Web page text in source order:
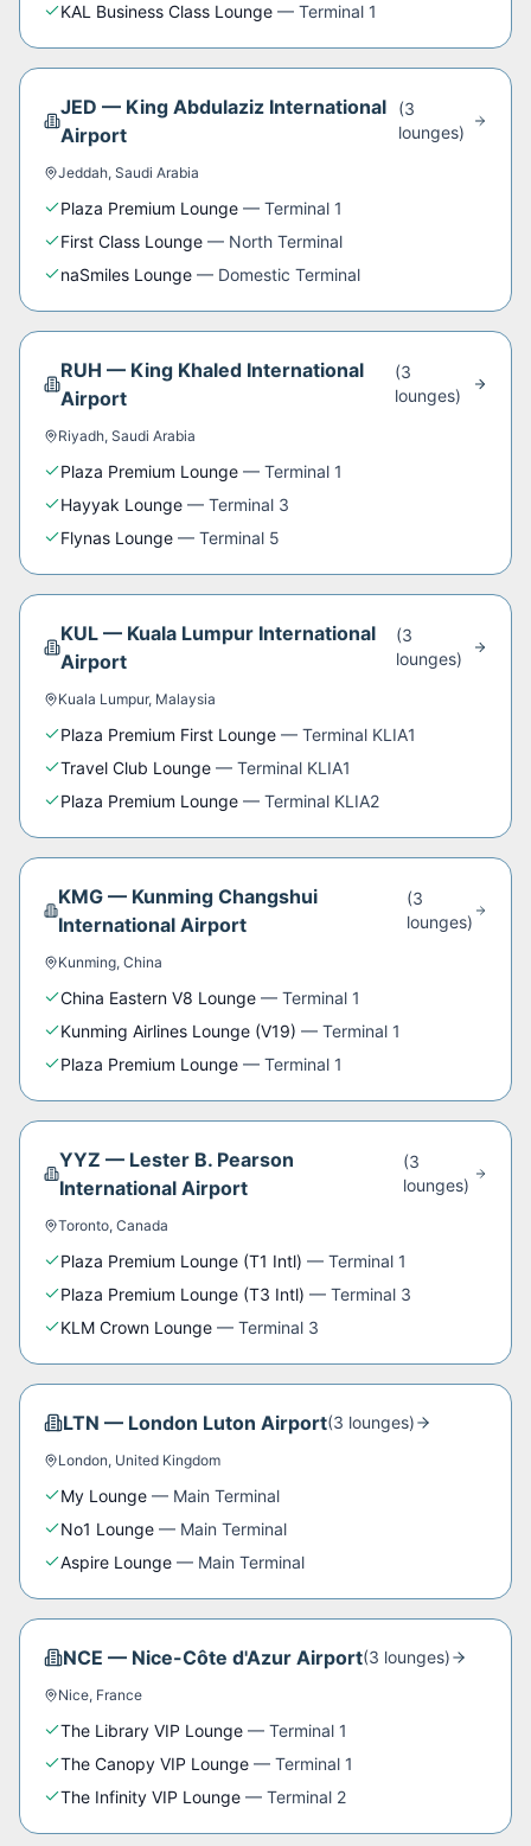
KAL Business Class Lounge — Terminal 1
JED — King Abdulaziz International
Airport
(3
lounges)
Jeddah, Saudi Arabia
Plaza Premium Lounge — Terminal 1
First Class Lounge — North Terminal
naSmiles Lounge — Domestic Terminal
RUH — King Khaled International
Airport
(3
lounges)
Riyadh, Saudi Arabia
Plaza Premium Lounge — Terminal 1
Hayyak Lounge — Terminal 3
Flynas Lounge — Terminal 5
KUL— Kuala Lumpur International
Airport
(3
lounges)
Kuala Lumpur, Malaysia
Plaza Premium First Lounge — Terminal KLIA1
Travel Club Lounge — Terminal KLIA1
Plaza Premium Lounge — Terminal KLIA2
KMG — Kunming Changshui
International Airport
(3
lounges)
Kunming, China
China Eastern V8 Lounge — Terminal 1
Kunming Airlines Lounge (V19) — Terminal 1
Plaza Premium Lounge — Terminal 1
YYZ — Lester B. Pearson
International Airport
(3
lounges)
Toronto, Canada
Plaza Premium Lounge (T1 Intl) — Terminal 1
Plaza Premium Lounge (T3 Intl) — Terminal 3
KLM Crown Lounge — Terminal 3
LTN — London Luton Airport(3 lounges)
London, United Kingdom
My Lounge — Main Terminal
No1 Lounge — Main Terminal
Aspire Lounge — Main Terminal
NCE — Nice-Côte d'Azur Airport(3 lounges)
Nice, France
The Library VIP Lounge — Terminal 1
The Canopy VIP Lounge — Terminal 1
The Infinity VIP Lounge — Terminal 2